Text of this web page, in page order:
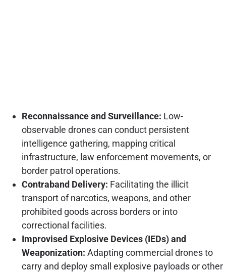
Reconnaissance and Surveillance: Low-
observable drones can conduct persistent
intelligence gathering, mapping critical
infrastructure, law enforcement movements, or
border patrol operations.
Contraband Delivery: Facilitating the illicit
transport of narcotics, weapons, and other
prohibited goods across borders or into
correctional facilities.
Improvised Explosive Devices (IEDs) and
Weaponization: Adapting commercial drones to
carry and deploy small explosive payloads or other